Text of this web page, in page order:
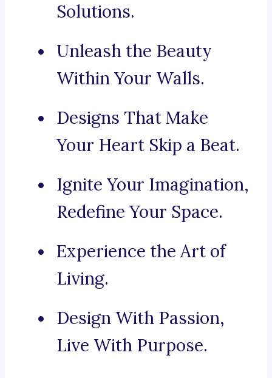
Solutions.
Unleash the Beauty
Within Your Walls.
Designs That Make
Your Heart Skip a Beat.
Ignite Your Imagination,
Redefine Your Space.
Experience the Art of
Living.
Design With Passion,
Live With Purpose.